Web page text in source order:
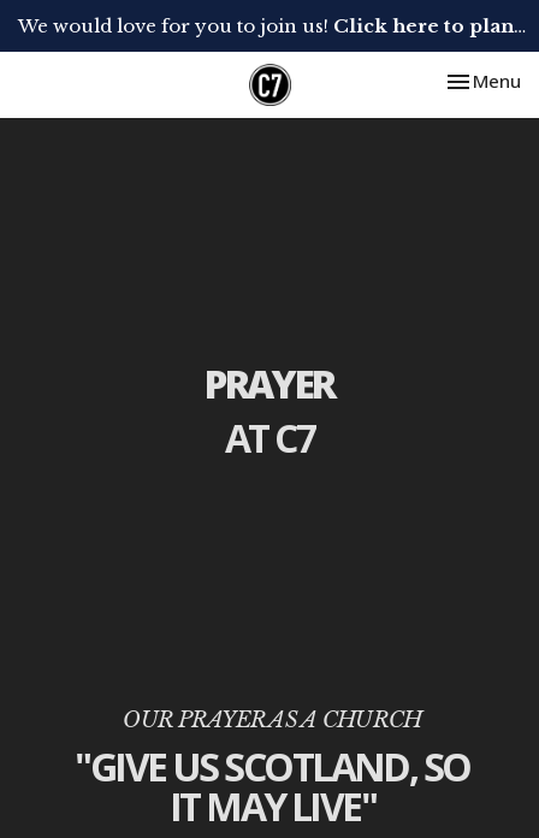
We would love for you to join us! Click here to plan your visit.
Toggle
Menu
PRAYER
AT C7
OUR PRAYER AS A CHURCH
"GIVE US SCOTLAND, SO
IT MAY LIVE"